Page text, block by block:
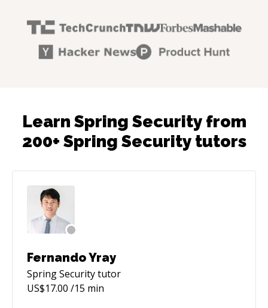
Learn Spring Security from
200+ Spring Security tutors
Fernando Yray
Spring Securitytutor
US$17.00 /15 min